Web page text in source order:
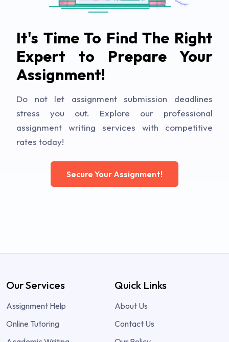
It's Time To Find The Right
Expert to Prepare Your
Assignment!
Do not let assignment submission deadlines
stress you out. Explore our professional
assignment writing services with competitive
rates today!
Secure Your Assignment!
Our Services
Assignment Help
Online Tutoring
Quick Links
About Us
Contact Us